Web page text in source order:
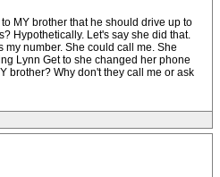
MY brother that he should drive up to
Hypothetically. Let's say she did that.
number. She could call me. She
Lynn Get to she changed her phone
brother? Why don't they call me or ask